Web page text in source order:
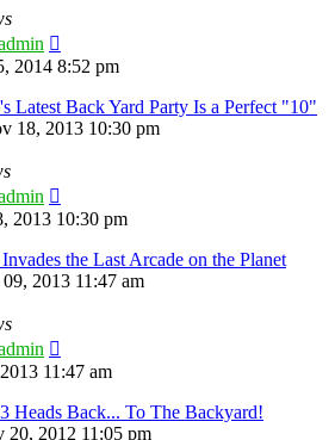
2014 8:52 pm
Latest Back Yard Party Is a Perfect "10"
18, 2013 10:30 pm
2013 10:30 pm
the Last Arcade on the Planet
09, 2013 11:47 am
11:47 am
Heads Back... To The Backyard!
20, 2012 11:05 pm